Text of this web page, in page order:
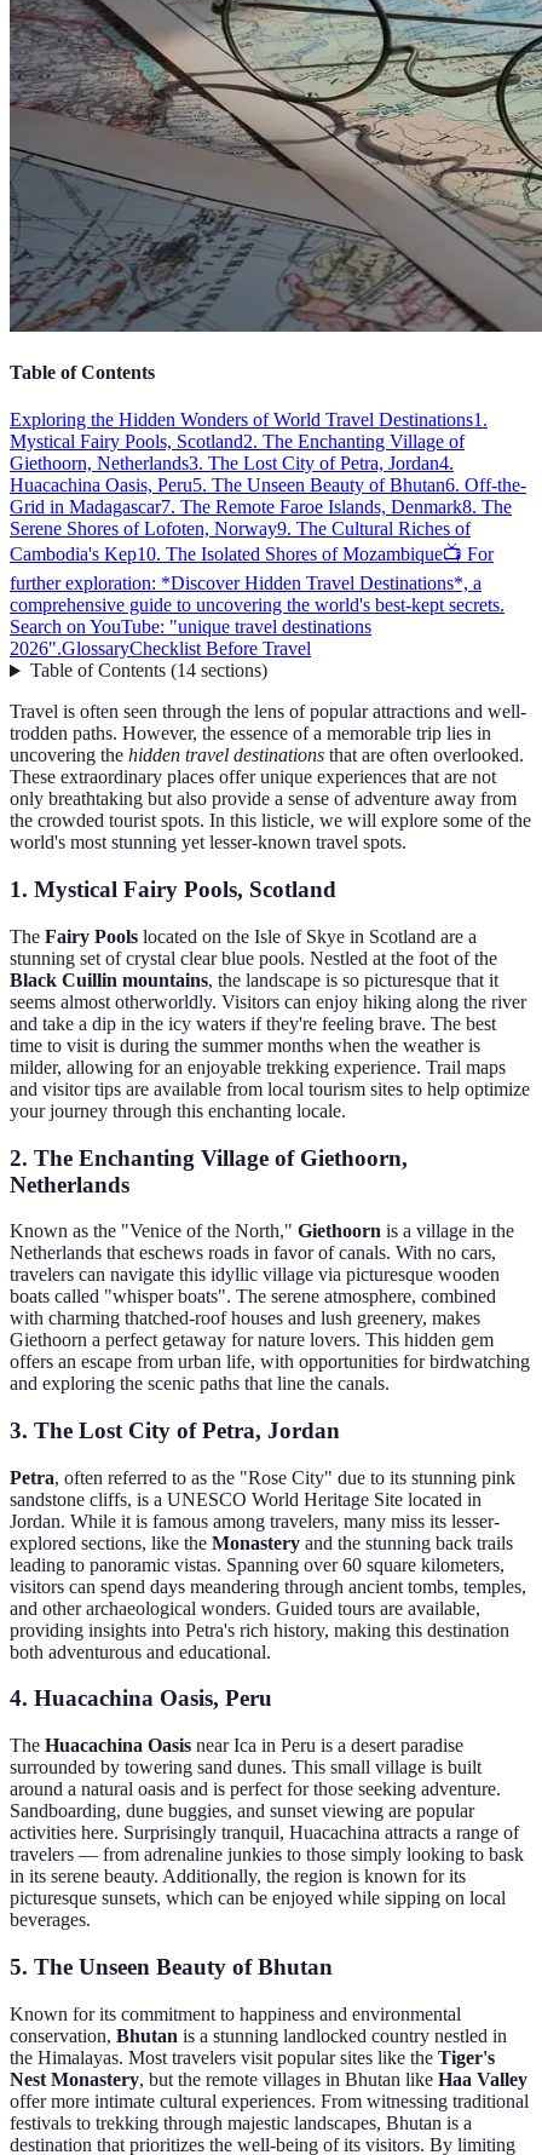
Table of Contents
Exploring the Hidden Wonders of World Travel Destinations1.
Mystical Fairy Pools, Scotland2. The Enchanting Village of
Giethoorn, Netherlands3. The Lost City of Petra, Jordan4.
Huacachina Oasis, Peru5. The Unseen Beauty of Bhutan6. Off-the-
Grid in Madagascar7. The Remote Faroe Islands, Denmark8. The
Serene Shores of Lofoten, Norway9. The Cultural Riches of
Cambodia's Kep10. The Isolated Shores of Mozambique📺 For
further exploration: *Discover Hidden Travel Destinations*, a
comprehensive guide to uncovering the world's best-kept secrets.
Search on YouTube: "unique travel destinations
2026".GlossaryChecklist Before Travel
Table of Contents(14 sections)
Travel is often seen through the lens of popular attractions and well-
trodden paths. However, the essence of a memorable trip lies in
uncovering the hidden travel destinations that are often overlooked.
These extraordinary places offer unique experiences that are not
only breathtaking but also provide a sense of adventure away from
the crowded tourist spots. In this listicle, we will explore some of the
world's most stunning yet lesser-known travel spots.
1. Mystical Fairy Pools, Scotland
The Fairy Pools located on the Isle of Skye in Scotland are a
stunning set of crystal clear blue pools. Nestled at the foot of the
Black Cuillin mountains, the landscape is so picturesque that it
seems almost otherworldly. Visitors can enjoy hiking along the river
and take a dip in the icy waters if they're feeling brave. The best
time to visit is during the summer months when the weather is
milder, allowing for an enjoyable trekking experience. Trail maps
and visitor tips are available from local tourism sites to help optimize
your journey through this enchanting locale.
2. The Enchanting Village of Giethoorn,
Netherlands
Known as the "Venice of the North," Giethoorn is a village in the
Netherlands that eschews roads in favor of canals. With no cars,
travelers can navigate this idyllic village via picturesque wooden
boats called "whisper boats". The serene atmosphere, combined
with charming thatched-roof houses and lush greenery, makes
Giethoorn a perfect getaway for nature lovers. This hidden gem
offers an escape from urban life, with opportunities for birdwatching
and exploring the scenic paths that line the canals.
3. The Lost City of Petra, Jordan
Petra, often referred to as the "Rose City" due to its stunning pink
sandstone cliffs, is a UNESCO World Heritage Site located in
Jordan. While it is famous among travelers, many miss its lesser-
explored sections, like the Monastery and the stunning back trails
leading to panoramic vistas. Spanning over 60 square kilometers,
visitors can spend days meandering through ancient tombs, temples,
and other archaeological wonders. Guided tours are available,
providing insights into Petra's rich history, making this destination
both adventurous and educational.
4. Huacachina Oasis, Peru
The Huacachina Oasis near Ica in Peru is a desert paradise
surrounded by towering sand dunes. This small village is built
around a natural oasis and is perfect for those seeking adventure.
Sandboarding, dune buggies, and sunset viewing are popular
activities here. Surprisingly tranquil, Huacachina attracts a range of
travelers — from adrenaline junkies to those simply looking to bask
in its serene beauty. Additionally, the region is known for its
picturesque sunsets, which can be enjoyed while sipping on local
beverages.
5. The Unseen Beauty of Bhutan
Known for its commitment to happiness and environmental
conservation, Bhutan is a stunning landlocked country nestled in
the Himalayas. Most travelers visit popular sites like the Tiger's
Nest Monastery, but the remote villages in Bhutan like Haa Valley
offer more intimate cultural experiences. From witnessing traditional
festivals to trekking through majestic landscapes, Bhutan is a
destination that prioritizes the well-being of its visitors. By limiting